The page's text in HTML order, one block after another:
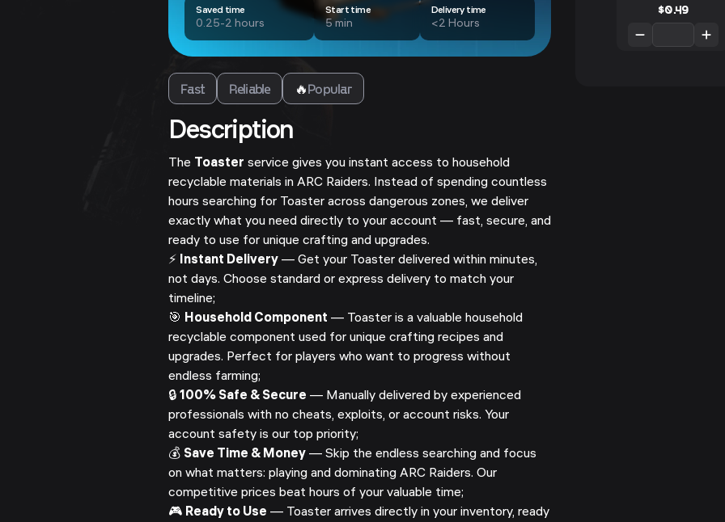
Saved time
0.25-2 hours
Start time
5 min
Delivery time
<2 Hours
Fast Reliable 🔥Popular
Description
The Toaster service gives you instant access to household
recyclable materials in ARC Raiders. Instead of spending countless
hours searching for Toaster across dangerous zones, we deliver
exactly what you need directly to your account — fast, secure, and
ready to use for unique crafting and upgrades.
⚡ Instant Delivery — Get your Toaster delivered within minutes,
not days. Choose standard or express delivery to match your
timeline;
🎯 Household Component — Toaster is a valuable household
recyclable component used for unique crafting recipes and
upgrades. Perfect for players who want to progress without
endless farming;
🔒100% Safe & Secure — Manually delivered by experienced
professionals with no cheats, exploits, or account risks. Your
account safety is our top priority;
💰 Save Time & Money — Skip the endless searching and focus
on what matters: playing and dominating ARC Raiders. Our
competitive prices beat hours of your valuable time;
🎮 Ready to Use — Toaster arrives directly in your inventory, ready
$0.49